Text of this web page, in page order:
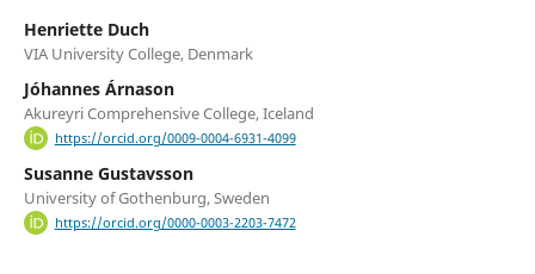
Henriette Duch
VIA University College, Denmark
Jóhannes Árnason
Akureyri Comprehensive College, Iceland
https://orcid.org/0009-0004-6931-4099
Susanne Gustavsson
University of Gothenburg, Sweden
https://orcid.org/0000-0003-2203-7472